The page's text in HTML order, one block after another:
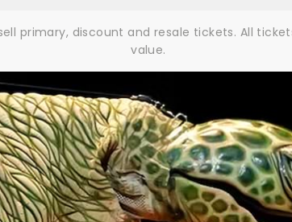
primary, discount and resale tickets. All
value.